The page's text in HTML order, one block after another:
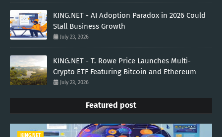
KING.NET - AI Adoption Paradox in 2026 Could
Stall Business Growth
July 23, 2026
KING.NET - T. Rowe Price Launches Multi-
Crypto ETF Featuring Bitcoin and Ethereum
July 23, 2026
Featured post
KING.NET